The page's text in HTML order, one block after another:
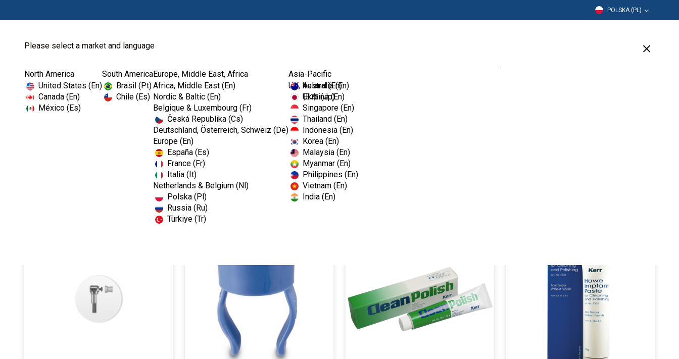
POLSKA (PL)
Please select a market and language
North America
United States (En)
Canada (En)
México (Es)
South America
Brasil (Pt)
Chile (Es)
Europe, Middle East, Africa
Africa, Middle East (En)
Nordic & Baltic (En)
Belgique & Luxembourg (Fr)
Česká Republika (Cs)
Deutschland, Österreich, Schweiz (De)
Europe (En)
España (Es)
France (Fr)
Italia (It)
Netherlands & Belgium (Nl)
Polska (Pl)
Russia (Ru)
Türkiye (Tr)
UK, Ireland (En)
Ukraine (En)
Asia-Pacific
Australia (En)
日本 (Jp)
Singapore (En)
Thailand (En)
Indonesia (En)
Korea (En)
Malaysia (En)
Myanmar (En)
Philippines (En)
Vietnam (En)
India (En)
Home Prophylaxis